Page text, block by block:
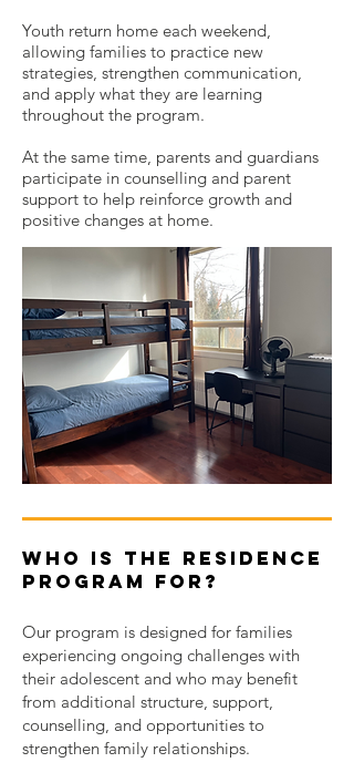
Youth return home each weekend,
allowing families to practice new
strategies, strengthen communication,
and apply what they are learning
throughout the program.
At the same time, parents and guardians
participate in counselling and parent
support to help reinforce growth and
positive changes at home.
Who Is the Residence
Program For?
Our program is designed for families
experiencing ongoing challenges with
their adolescent and who may benefit
from additional structure, support,
counselling, and opportunities to
strengthen family relationships.